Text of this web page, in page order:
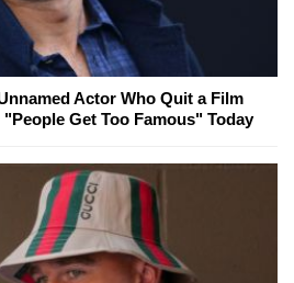
Actor Who Quit a Film
Get Too Famous" Today